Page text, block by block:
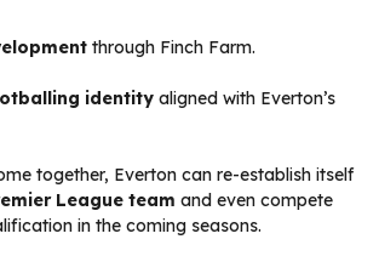
through Finch Farm.
identity aligned with Everton’s
together, Everton can re-establish itself
League team and even compete
in the coming seasons.